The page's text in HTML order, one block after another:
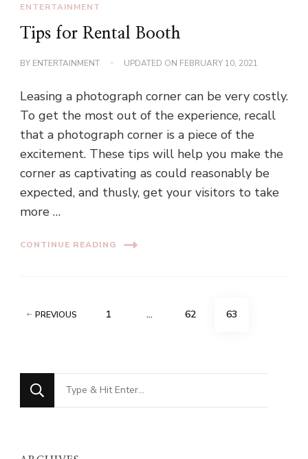
ENTERTAINMENT
Tips for Rental Booth
BY ENTERTAINMENT UPDATED ON FEBRUARY 10, 2021
Leasing a photograph corner can be very costly.
To get the most out of the experience, recall
that a photograph corner is a piece of the
excitement. These tips will help you make the
corner as captivating as could reasonably be
expected, and thusly, get your visitors to take
more …
CONTINUE READING
Posts
PREVIOUS PAGE
1 … PAGE
62 PAGE
63
Looking
for